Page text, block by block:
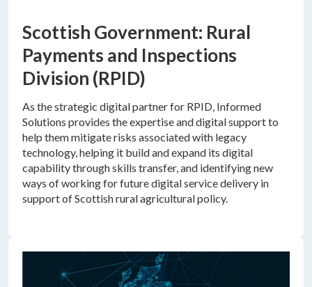
Scottish Government: Rural
Payments and Inspections
Division (RPID)
As the strategic digital partner for RPID, Informed
Solutions provides the expertise and digital support to
help them mitigate risks associated with legacy
technology, helping it build and expand its digital
capability through skills transfer, and identifying new
ways of working for future digital service delivery in
support of Scottish rural agricultural policy.